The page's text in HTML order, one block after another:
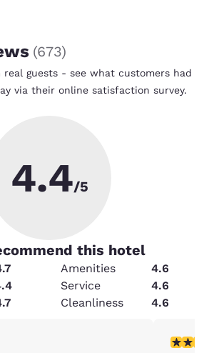
(673)
real guests - see what customers had
via their online satisfaction survey.
4.4/5
this hotel
Amenities
4.6
Service
4.6
Cleanliness 4.6
1 review 5 stars